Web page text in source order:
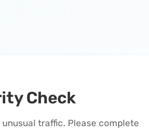
Check
traffic. Please complete